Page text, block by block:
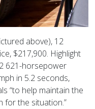
above), 12
$217,900. Highlight
621-horsepower
in 5.2 seconds,
“to help maintain the
for the situation.”